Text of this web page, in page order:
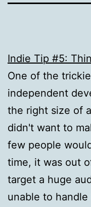
Indie Tip #5:
One of the
independent
the right size of
didn't want to
few people
time, it was out
target a huge
unable to